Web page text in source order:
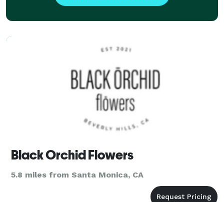
Black Orchid Flowers
5.8 miles from Santa Monica, CA